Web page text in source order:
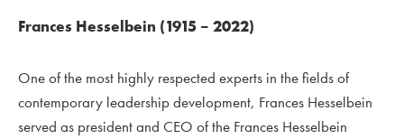
Frances Hesselbein (1915 – 2022)
One of the most highly respected experts in the fields of
contemporary leadership development, Frances Hesselbein
served as president and CEO of the Frances Hesselbein